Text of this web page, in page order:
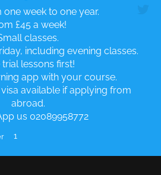
week to one year.
£45 a week!
classes.
including evening classes.
trial lessons first!
app with your course.
available if applying from
abroad.
us 02089958772
1